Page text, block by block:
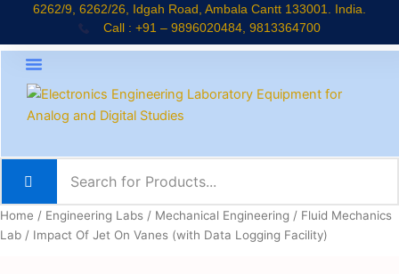
content
6262/9, 6262/26, Idgah Road, Ambala Cantt 133001. India.
Call : +91 – 9896020484, 9813364700
Home / Engineering Labs / Mechanical Engineering / Fluid Mechanics
Lab / Impact Of Jet On Vanes (with Data Logging Facility)